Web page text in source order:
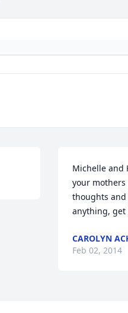
Michelle and
your mothers
thoughts and
anything, get
CAROLYN
Feb 02, 2014